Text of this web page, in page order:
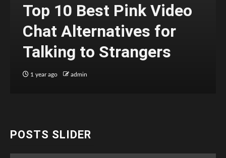
Top 10 Best Pink Video
Chat Alternatives for
Talking to Strangers
1 year ago admin
POSTS SLIDER